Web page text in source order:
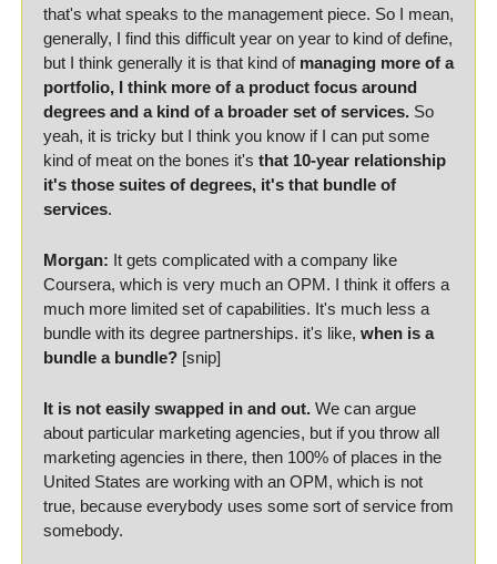
that's what speaks to the management piece. So I mean,
generally, I find this difficult year on year to kind of define,
but I think generally it is that kind of managing more of a
portfolio, I think more of a product focus around
degrees and a kind of a broader set of services. So
yeah, it is tricky but I think you know if I can put some
kind of meat on the bones it's that 10-year relationship
it's those suites of degrees, it's that bundle of
services.
Morgan: It gets complicated with a company like
Coursera, which is very much an OPM. I think it offers a
much more limited set of capabilities. It's much less a
bundle with its degree partnerships. it's like, when is a
bundle a bundle? [snip]
It is not easily swapped in and out. We can argue
about particular marketing agencies, but if you throw all
marketing agencies in there, then 100% of places in the
United States are working with an OPM, which is not
true, because everybody uses some sort of service from
somebody.